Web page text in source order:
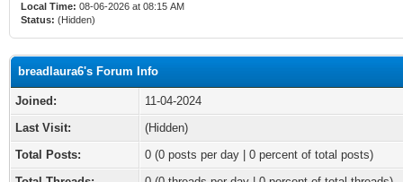
Local Time: 08-06-2026 at 08:15 AM
Status: (Hidden)
breadlaura6's Forum Info
Joined:
11-04-2024
Last Visit:
(Hidden)
Total Posts:
0 (0 posts per day | 0 percent of total posts)